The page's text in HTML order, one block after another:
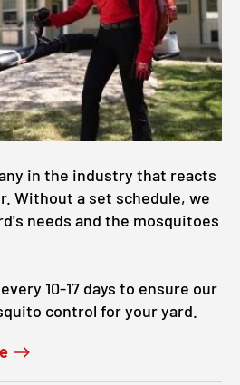
in the industry that reacts
Without a set schedule, we
needs and the mosquitoes
10-17 days to ensure our
control for your yard.